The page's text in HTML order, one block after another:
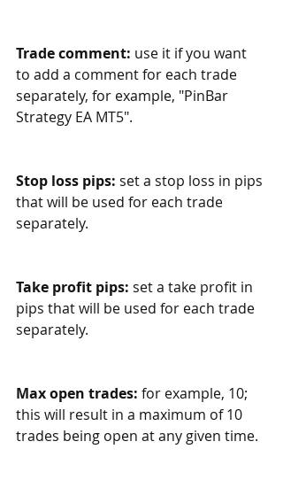
Trade comment: use it if you want
to add a comment for each trade
separately, for example, "PinBar
Strategy EA MT5".
Stop loss pips: set a stop loss in pips
that will be used for each trade
separately.
Take profit pips: set a take profit in
pips that will be used for each trade
separately.
Max open trades: for example, 10;
this will result in a maximum of 10
trades being open at any given time.